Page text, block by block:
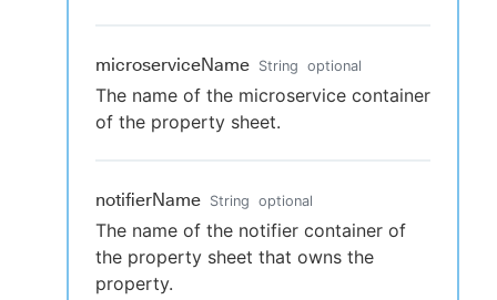
microserviceName String optional
The name of the microservice container
of the property sheet.
notifierName String optional
The name of the notifier container of
the property sheet that owns the
property.